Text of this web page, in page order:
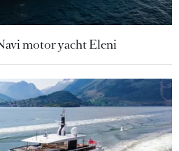
motor yacht Eleni